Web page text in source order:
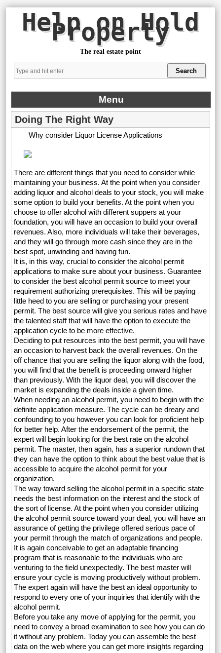
Help on Hold
Property
The real estate point
Menu
Doing The Right Way
Why consider Liquor License Applications
There are different things that you need to consider while
maintaining your business. At the point when you consider
adding liquor and alcohol deals to your stock, you will make
some option to build your benefits. At the point when you
choose to offer alcohol with different suppers at your
foundation, you will have an occasion to build your overall
revenues. Also, more individuals will take their beverages,
and they will go through more cash since they are in the
best spot, unwinding and having fun.
It is, in this way, crucial to consider the alcohol permit
applications to make sure about your business. Guarantee
to consider the best alcohol permit source to meet your
requirement authorizing prerequisites. This will be paying
little heed to you are selling or purchasing your present
permit. The best source will give you serious rates and have
the talented staff that will have the option to execute the
application cycle to be more effective.
Deciding to put resources into the best permit, you will have
an occasion to harvest back the overall revenues. On the
off chance that you are selling the liquor along with the food,
you will find that the benefit is proceeding onward higher
than previously. With the liquor deal, you will discover the
market is expanding the deals inside a given time.
When needing an alcohol permit, you need to begin with the
definite application measure. The cycle can be dreary and
confounding to you however you can look for proficient help
for better help. After the endorsement of the permit, the
expert will begin looking for the best rate on the alcohol
permit. The master, then again, has a superior rundown that
they can have the option to think about the best value that is
accessible to acquire the alcohol permit for your
organization.
The way toward selling the alcohol permit in a specific state
needs the best information on the interest and the stock of
the sort of license. At the point when you consider utilizing
the alcohol permit source toward your deal, you will have an
assurance of getting the privilege offered serious pace of
your permit through the match of organizations and people.
It is again conceivable to get an adaptable financing
program that is reasonable to the individuals who are
venturing to the field unexpectedly. The best master will
ensure your cycle is moving productively without problem.
The expert again will have the best an ideal opportunity to
respond to every one of your inquiries that identify with the
alcohol permit.
Before you take any move of applying for the permit, you
need to convey a broad examination to see how you can do
it without any problem. Today you can assemble the best
data on the web where you can get more insights regarding